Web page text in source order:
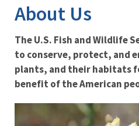
About Us
The U.S. Fish and Wildlife
to conserve, protect, and
plants, and their habitats
benefit of the American